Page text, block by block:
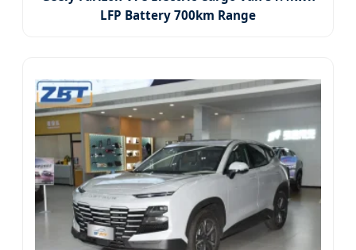
LFP Battery 700km Range